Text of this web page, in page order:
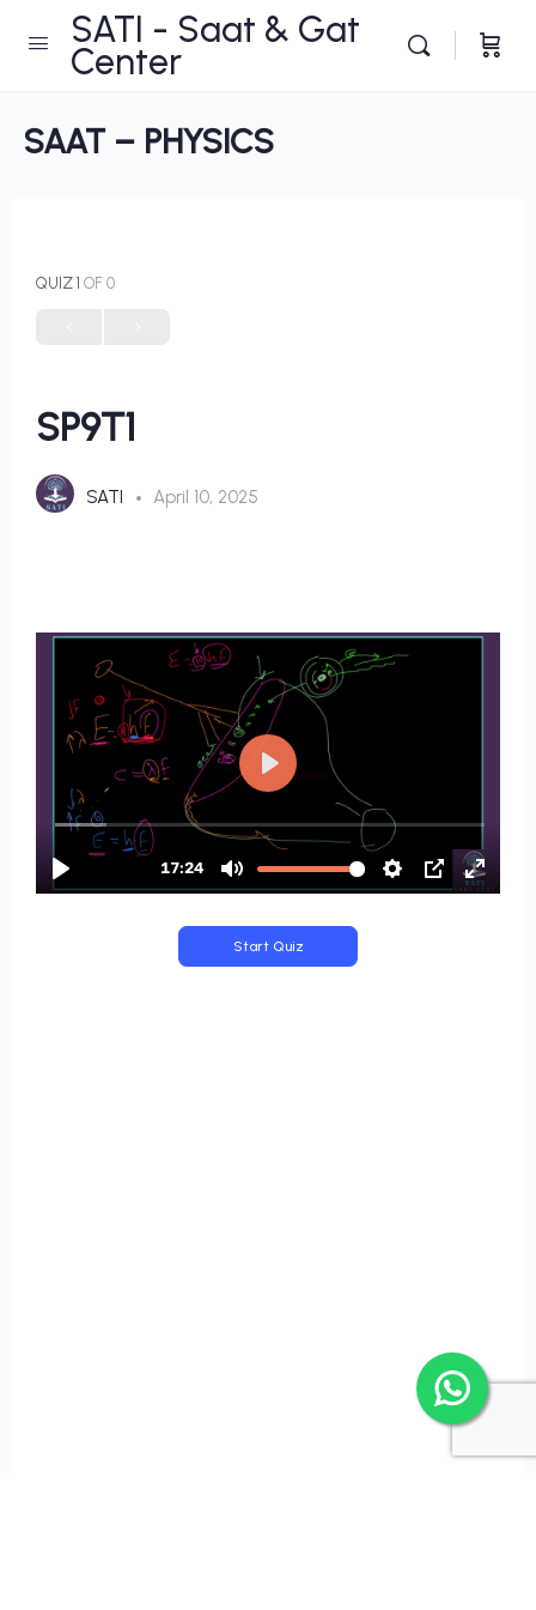
SATI - Saat & Gat
Center
SAAT – PHYSICS
QUIZ 1 OF 0
SP9T1
SATI April 10, 2025